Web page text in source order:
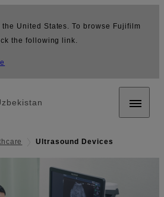
United States. To browse Fujifilm
the following link.
Ultrasound Devices